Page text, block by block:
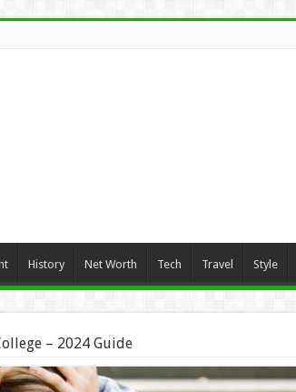
History Net Worth Tech Travel Style
– 2024 Guide